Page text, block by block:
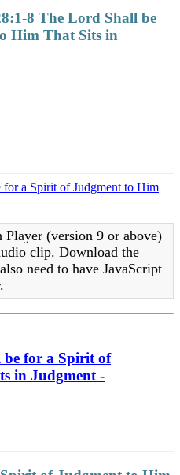
8 The Lord Shall be
Him That Sits in
a Spirit of Judgment to Him
(version 9 or above)
clip. Download the
need to have JavaScript
be for a Spirit of
in Judgment -